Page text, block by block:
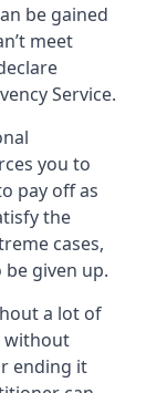
be gained
meet
Service.
you to
pay off as
the
cases,
given up.
a lot of
without
ending it